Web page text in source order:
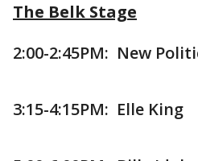
The Belk Stage
2:00-2:45PM:
3:15-